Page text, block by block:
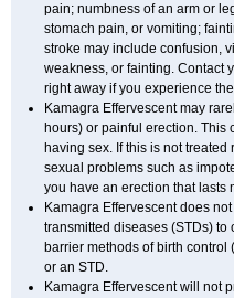
pain; numbness of an arm or
stomach pain, or vomiting;
stroke may include confusion,
weakness, or fainting. Contact
right away if you experience
Kamagra Effervescent may
hours) or painful erection.
having sex. If this is not
sexual problems such as
you have an erection that lasts
Kamagra Effervescent does
transmitted diseases (STDs) to
barrier methods of birth control
or an STD.
Kamagra Effervescent will not